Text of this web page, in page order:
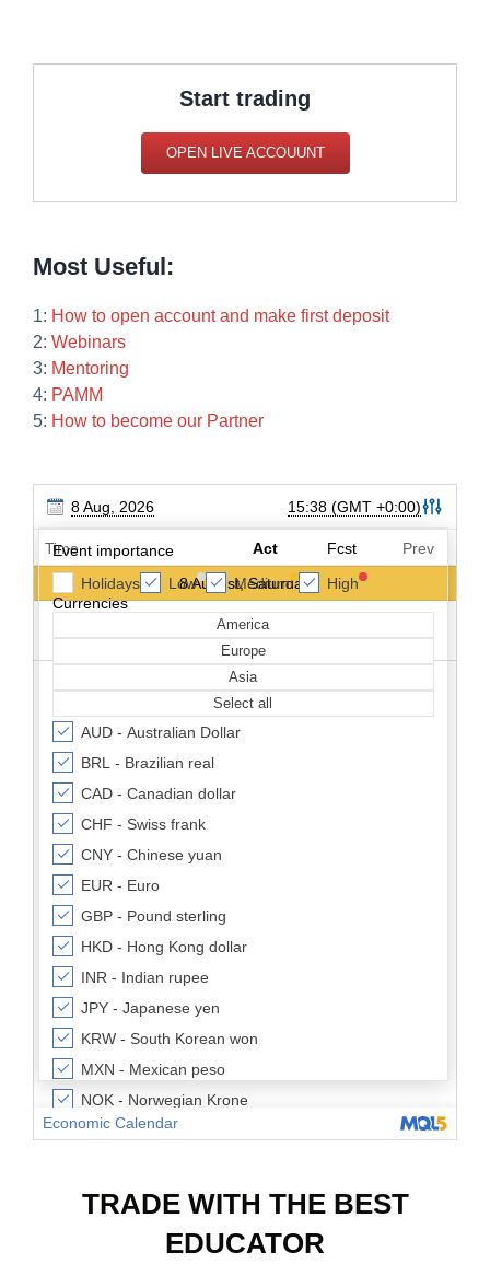
Start trading
OPEN LIVE ACCOUUNT
Most Useful:
1: How to open account and make first deposit
2: Webinars
3: Mentoring
4: PAMM
5: How to become our Partner
TRADE WITH THE BEST
EDUCATOR